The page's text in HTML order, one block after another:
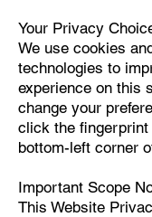
Your Privacy
We use cookies
technologies to
experience on this
change your
click the
bottom-left corner
Important Scope
This Website